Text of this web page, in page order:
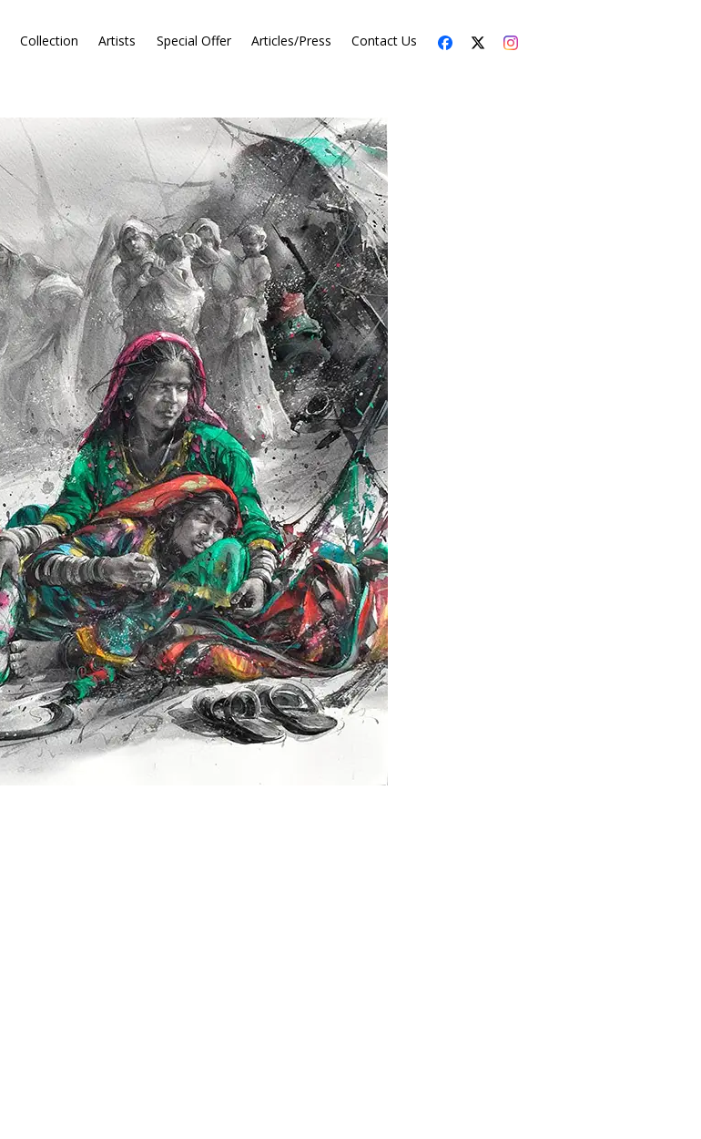
Collection Artists Special Offer Articles/Press Contact Us